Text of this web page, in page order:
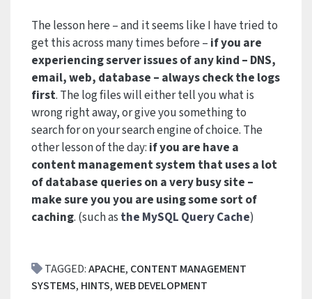
The lesson here – and it seems like I have tried to
get this across many times before – if you are
experiencing server issues of any kind – DNS,
email, web, database – always check the logs
first. The log files will either tell you what is
wrong right away, or give you something to
search for on your search engine of choice. The
other lesson of the day: if you are have a
content management system that uses a lot
of database queries on a very busy site –
make sure you you are using some sort of
caching. (such as the MySQL Query Cache)
TAGGED:APACHE, CONTENT MANAGEMENT
SYSTEMS, HINTS,WEB DEVELOPMENT